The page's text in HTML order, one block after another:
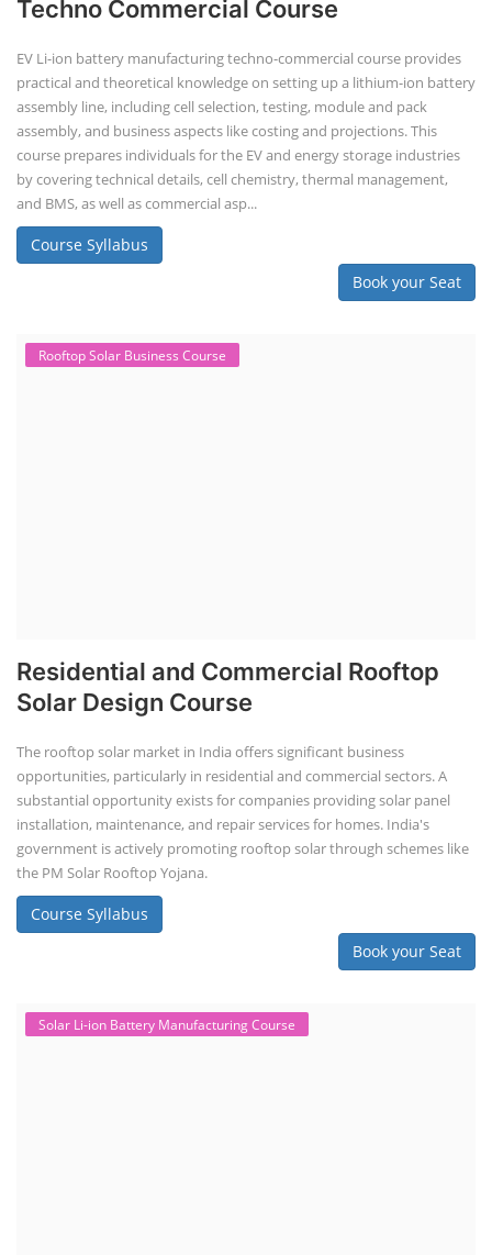
Techno Commercial Course
EV Li-ion battery manufacturing techno-commercial course provides
practical and theoretical knowledge on setting up a lithium-ion battery
assembly line, including cell selection, testing, module and pack
assembly, and business aspects like costing and projections. This
course prepares individuals for the EV and energy storage industries
by covering technical details, cell chemistry, thermal management,
and BMS, as well as commercial asp...
Course Syllabus
Book your Seat
Rooftop Solar Business Course
Residential and Commercial Rooftop
Solar Design Course
The rooftop solar market in India offers significant business
opportunities, particularly in residential and commercial sectors. A
substantial opportunity exists for companies providing solar panel
installation, maintenance, and repair services for homes. India's
government is actively promoting rooftop solar through schemes like
the PM Solar Rooftop Yojana.
Course Syllabus
Book your Seat
Solar Li-ion Battery Manufacturing Course